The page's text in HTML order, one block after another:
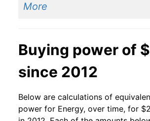
More
Buying power of
since 2012
Below are calculations of
power for Energy, over time, for